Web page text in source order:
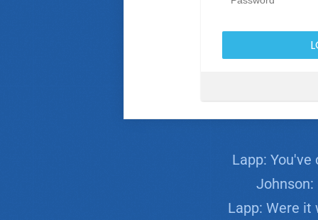
Lapp:
Johnson:
Lapp: Were it